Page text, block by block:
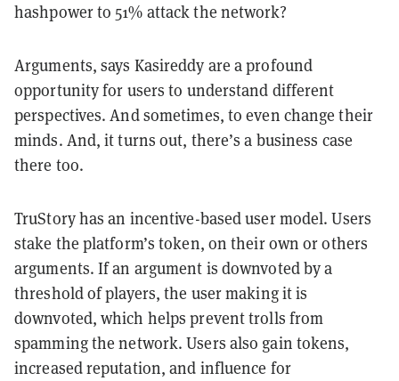
hashpower to 51% attack the network?
Arguments, says Kasireddy are a profound
opportunity for users to understand different
perspectives. And sometimes, to even change their
minds. And, it turns out, there’s a business case
there too.
TruStory has an incentive-based user model. Users
stake the platform’s token, on their own or others
arguments. If an argument is downvoted by a
threshold of players, the user making it is
downvoted, which helps prevent trolls from
spamming the network. Users also gain tokens,
increased reputation, and influence for